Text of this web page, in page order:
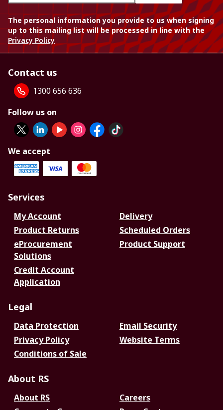
The personal information you provide to us when signing
up to this mailing list will be processed in line with the
Privacy Policy
Contact us
1300 656 636
Follow us on
We accept
Services
My Account
Delivery
Product Returns
Scheduled Orders
eProcurement
Solutions
Product Support
Credit Account
Application
Legal
Data Protection
Email Security
Privacy Policy
Website Terms
Conditions of Sale
About RS
About RS
Careers